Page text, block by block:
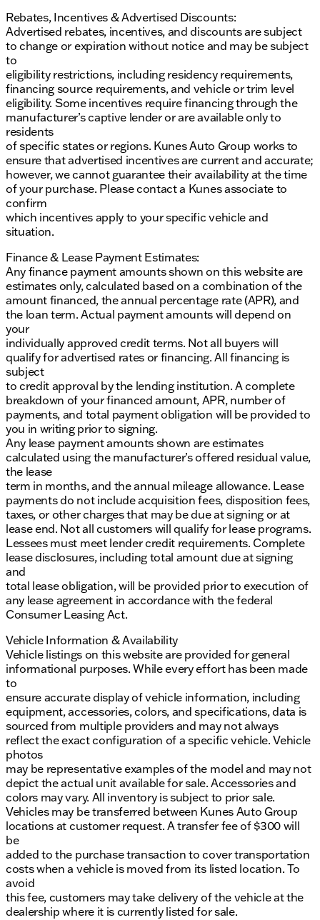
Rebates, Incentives & Advertised Discounts:
Advertised rebates, incentives, and discounts are subject
to change or expiration without notice and may be subject
to
eligibility restrictions, including residency requirements,
financing source requirements, and vehicle or trim level
eligibility. Some incentives require financing through the
manufacturer’s captive lender or are available only to
residents
of specific states or regions. Kunes Auto Group works to
ensure that advertised incentives are current and accurate;
however, we cannot guarantee their availability at the time
of your purchase. Please contact a Kunes associate to
confirm
which incentives apply to your specific vehicle and
situation.
Finance & Lease Payment Estimates:
Any finance payment amounts shown on this website are
estimates only, calculated based on a combination of the
amount financed, the annual percentage rate (APR), and
the loan term. Actual payment amounts will depend on
your
individually approved credit terms. Not all buyers will
qualify for advertised rates or financing. All financing is
subject
to credit approval by the lending institution. A complete
breakdown of your financed amount, APR, number of
payments, and total payment obligation will be provided to
you in writing prior to signing.
Any lease payment amounts shown are estimates
calculated using the manufacturer’s offered residual value,
the lease
term in months, and the annual mileage allowance. Lease
payments do not include acquisition fees, disposition fees,
taxes, or other charges that may be due at signing or at
lease end. Not all customers will qualify for lease programs.
Lessees must meet lender credit requirements. Complete
lease disclosures, including total amount due at signing
and
total lease obligation, will be provided prior to execution of
any lease agreement in accordance with the federal
Consumer Leasing Act.
Vehicle Information & Availability
Vehicle listings on this website are provided for general
informational purposes. While every effort has been made
to
ensure accurate display of vehicle information, including
equipment, accessories, colors, and specifications, data is
sourced from multiple providers and may not always
reflect the exact configuration of a specific vehicle. Vehicle
photos
may be representative examples of the model and may not
depict the actual unit available for sale. Accessories and
colors may vary. All inventory is subject to prior sale.
Vehicles may be transferred between Kunes Auto Group
locations at customer request. A transfer fee of $300 will
be
added to the purchase transaction to cover transportation
costs when a vehicle is moved from its listed location. To
avoid
this fee, customers may take delivery of the vehicle at the
dealership where it is currently listed for sale.